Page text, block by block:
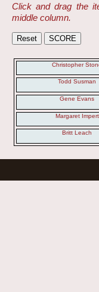
Click and drag the
middle column.
Christopher
Todd Susman
Gene Evans
Margaret Impert
Britt Leach